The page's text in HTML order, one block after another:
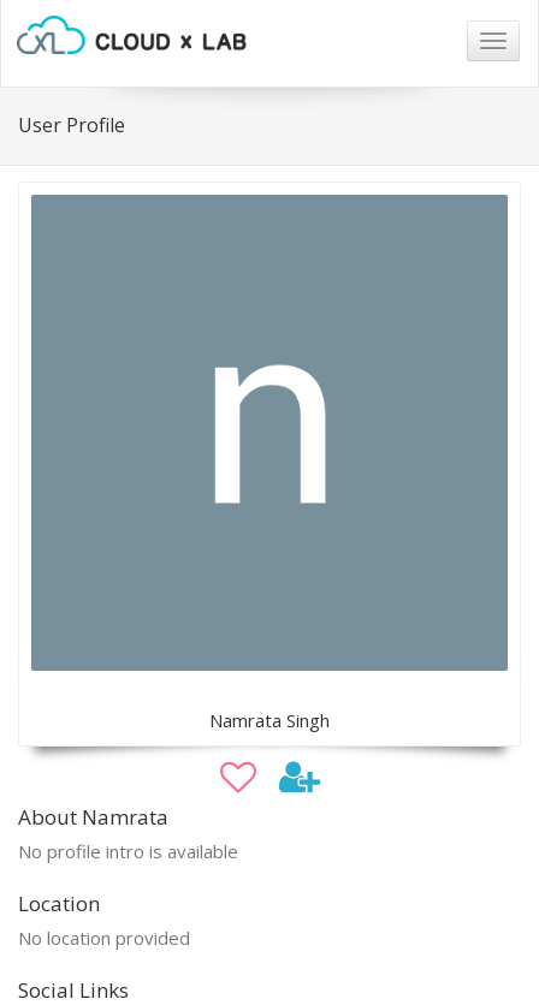
User Profile
Namrata Singh
About Namrata
No profile intro is available
Location
No location provided
Social Links